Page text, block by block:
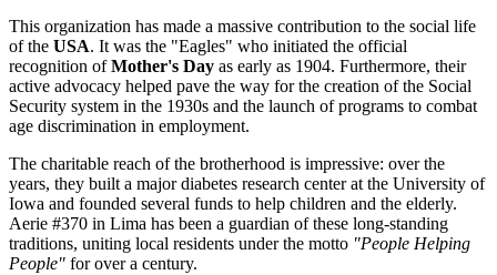
This organization has made a massive contribution to the social life
of the USA. It was the "Eagles" who initiated the official
recognition ofMother's Day as early as 1904. Furthermore, their
active advocacy helped pave the way for the creation of the Social
Security system in the 1930s and the launch of programs to combat
age discrimination in employment.
The charitable reach of the brotherhood is impressive: over the
years, they built a major diabetes research center at the University of
Iowa and founded several funds to help children and the elderly.
Aerie #370 in Lima has been a guardian of these long-standing
traditions, uniting local residents under the motto "People Helping
People" for over a century.